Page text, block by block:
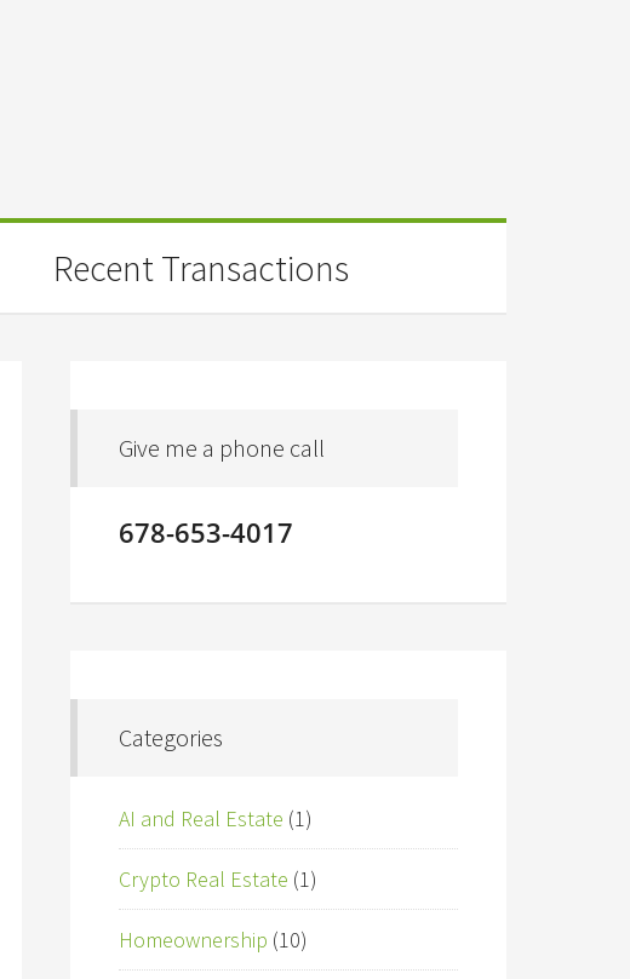
Recent Transactions
Give me a phone call
678-653-4017
Categories
AI and Real Estate (1)
Crypto Real Estate (1)
Homeownership (10)